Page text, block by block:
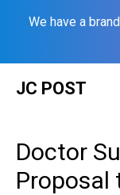
We have a
JC POST
Doctor
Proposal